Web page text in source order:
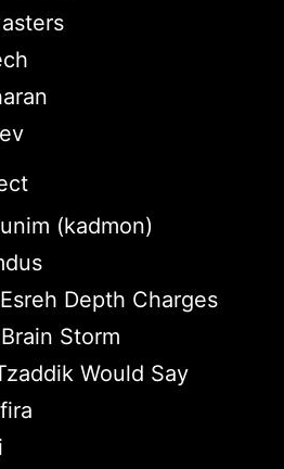
(kadmon)
Depth Charges
Storm
Would Say